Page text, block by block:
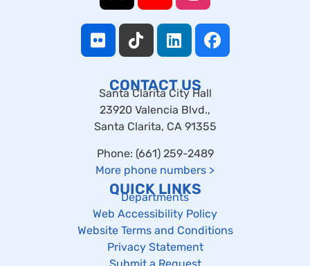
CONTACT US
Santa Clarita City Hall
23920 Valencia Blvd.,
Santa Clarita, CA 91355
Phone: (661) 259-2489
More phone numbers >
QUICK LINKS
Departments
Web Accessibility Policy
Website Terms and Conditions
Privacy Statement